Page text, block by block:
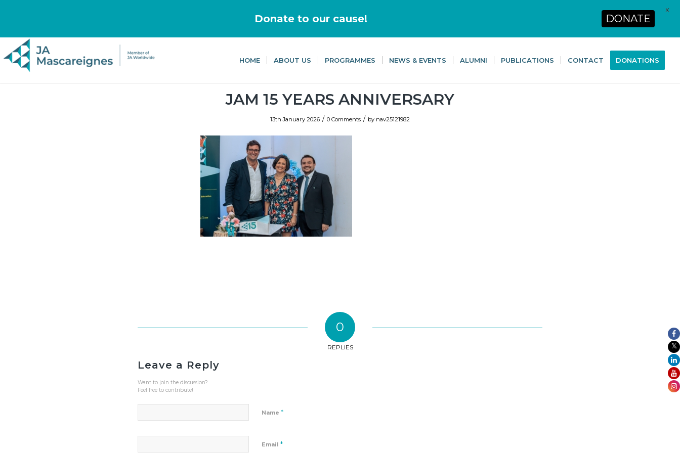
HOME ABOUT US PROGRAMMES NEWS & EVENTS ALUMNI PUBLICATIONS CONTACT DONATIONS
JAM 15 YEARS ANNIVERSARY
13th January 2026 / 0 Comments / by nav25121982
0
REPLIES
Leave a Reply
Want to join the discussion?
Feel free to contribute!
Name *
Email *
Donate to our cause! DONATE
X